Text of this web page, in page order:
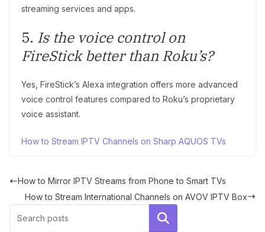
streaming services and apps.
5. Is the voice control on
FireStick better than Roku’s?
Yes, FireStick’s Alexa integration offers more advanced
voice control features compared to Roku’s proprietary
voice assistant.
How to Stream IPTV Channels on Sharp AQUOS TVs
How to Mirror IPTV Streams from Phone to Smart TVs
How to Stream International Channels on AVOV IPTV Box
Search